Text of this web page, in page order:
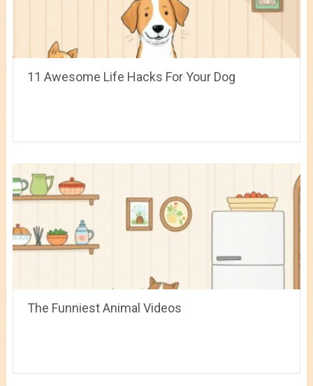
11 Awesome Life Hacks For Your Dog
The Funniest Animal Videos